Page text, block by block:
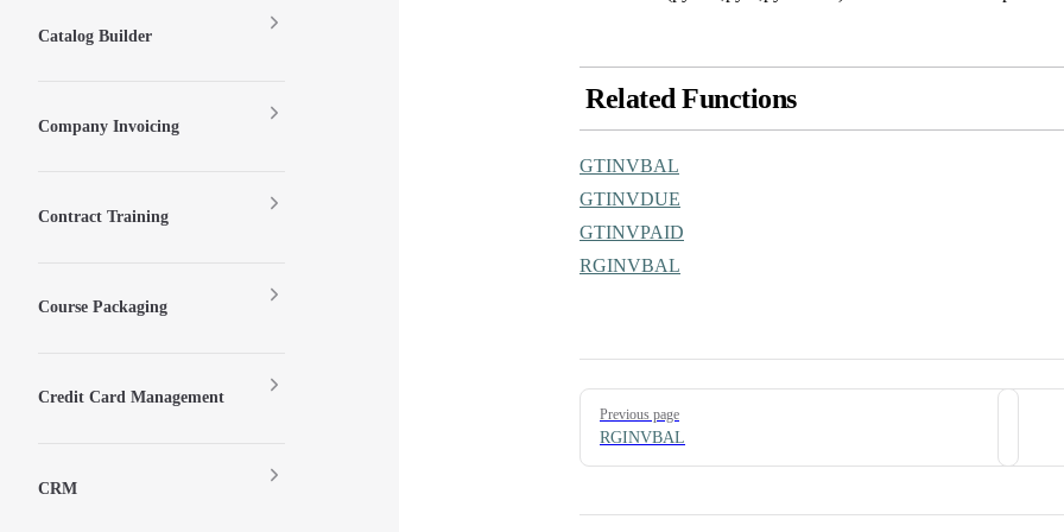
Catalog Builder
Company Invoicing
Contract Training
Course Packaging
Credit Card Management
CRM
Related Functions
GTINVBAL
GTINVDUE
GTINVPAID
RGINVBAL
Pager
Previous page
RGINVBAL